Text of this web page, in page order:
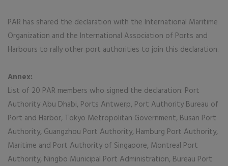
PAR has shared the declaration with the International Maritime
Organization and the International Association of Ports and
Harbours to rally other port authorities to join this declaration.
Annex:
List of 20 PAR members who signed the declaration: Port
Authority Abu Dhabi, Ports Antwerp, Port Authority Bureau of
Port and Harbor, Tokyo Metropolitan Government, Busan Port
Authority, Guangzhou Port Authority, Hamburg Port Authority,
Maritime and Port Authority of Singapore, Montreal Port
Authority, Ningbo Municipal Port Administration, Bureau Port